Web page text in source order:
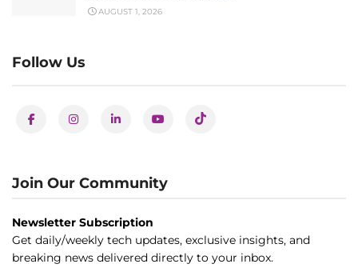
AUGUST 1, 2026
Follow Us
Join Our Community
Newsletter Subscription
Get daily/weekly tech updates, exclusive insights, and
breaking news delivered directly to your inbox.